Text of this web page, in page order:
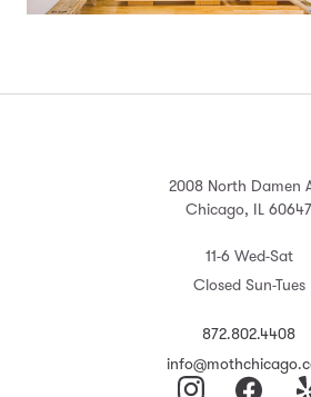
2008 North Damen
Chicago, IL 60647
11-6 Wed-Sat
Closed Sun-Tues
872.802.4408